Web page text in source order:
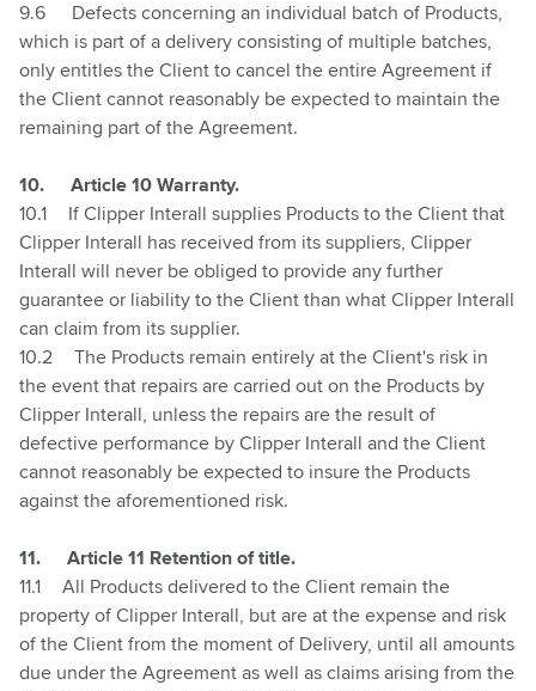
9.6
Defects concerning an individual batch of Products,
which is part of a delivery consisting of multiple batches,
only entitles the Client to cancel the entire Agreement if
the Client cannot reasonably be expected to maintain the
remaining part of the Agreement.
10.
Article 10 Warranty.
10.1
If Clipper Interall supplies Products to the Client that
Clipper Interall has received from its suppliers, Clipper
Interall will never be obliged to provide any further
guarantee or liability to the Client than what Clipper Interall
can claim from its supplier.
10.2
The Products remain entirely at the Client's risk in
the event that repairs are carried out on the Products by
Clipper Interall, unless the repairs are the result of
defective performance by Clipper Interall and the Client
cannot reasonably be expected to insure the Products
against the aforementioned risk.
11.
Article 11 Retention of title.
11.1
All Products delivered to the Client remain the
property of Clipper Interall, but are at the expense and risk
of the Client from the moment of Delivery, until all amounts
due under the Agreement as well as claims arising from the